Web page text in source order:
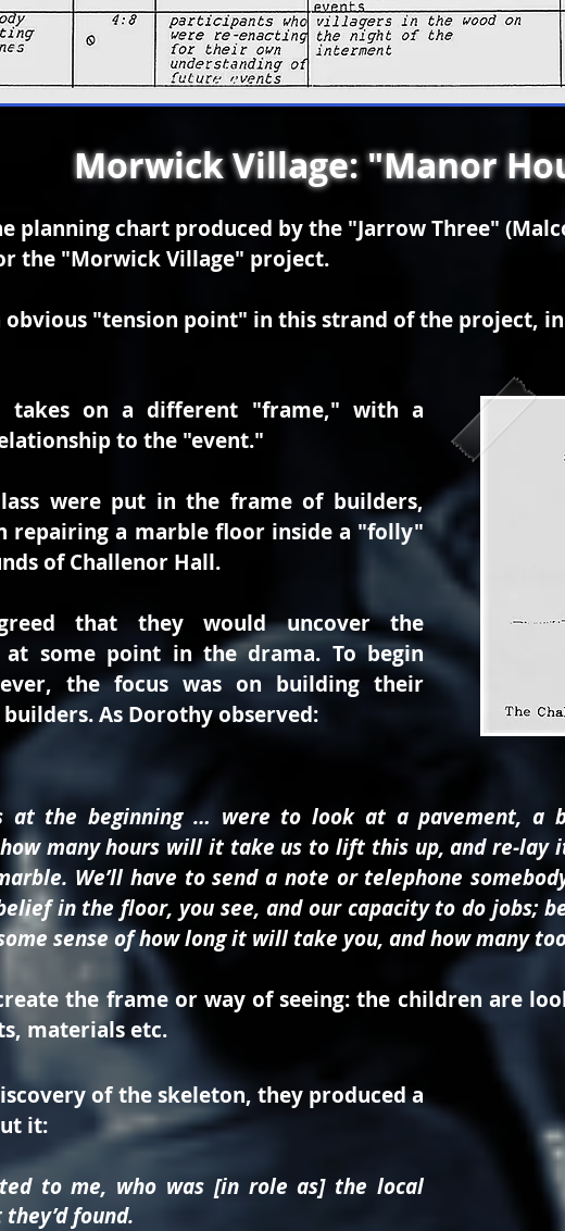
Morwick Village: "Manor
planning chart produced by the "Jarrow Three"
the "Morwick Village" project.
obvious "tension point" in this strand of the project,
takes on a different "frame," with a
to the "event."
were put in the frame of builders,
repairing a marble floor inside a "folly"
of Challenor Hall.
that they would uncover the
at some point in the drama. To begin
the focus was on building their
As Dorothy observed:
at the beginning … were to look at a pavement, a
many hours will it take us to lift this up, and re-lay
We’ll have to send a note or telephone
in the floor, you see, and our capacity to do jobs;
sense of how long it will take you, and how many
the frame or way of seeing: the children are
materials etc.
of the skeleton, they produced a
it:
to me, who was [in role as] the local
found.